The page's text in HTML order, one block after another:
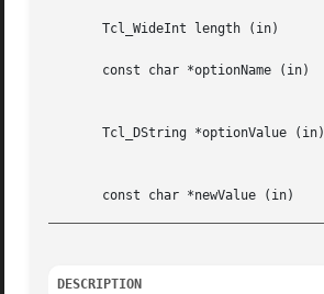
       Tcl_WideInt length (in)		      The (non-negative) length to truncate the channel the channel to.
       Tcl_DString *optionValue (in)	      Where to store the value of an option or a list of all options and their values. Must have been ini-
DESCRIPTION